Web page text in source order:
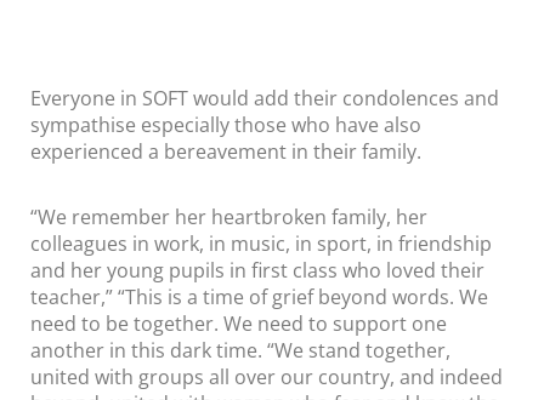
Everyone in SOFT would add their condolences and
sympathise especially those who have also
experienced a bereavement in their family.
“We remember her heartbroken family, her
colleagues in work, in music, in sport, in friendship
and her young pupils in first class who loved their
teacher,” “This is a time of grief beyond words. We
need to be together. We need to support one
another in this dark time. “We stand together,
united with groups all over our country, and indeed